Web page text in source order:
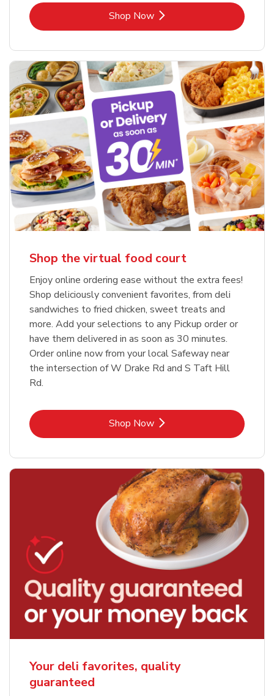
Shop NowLink Opens in New Tab
Shop the virtual food court
Enjoy online ordering ease without the extra fees!
Shop deliciously convenient favorites, from deli
sandwiches to fried chicken, sweet treats and
more. Add your selections to any Pickup order or
have them delivered in as soon as 30 minutes.
Order online now from your local Safeway near
the intersection of W Drake Rd and S Taft Hill
Rd.
Shop NowLink Opens in New Tab
Your deli favorites, quality
guaranteed